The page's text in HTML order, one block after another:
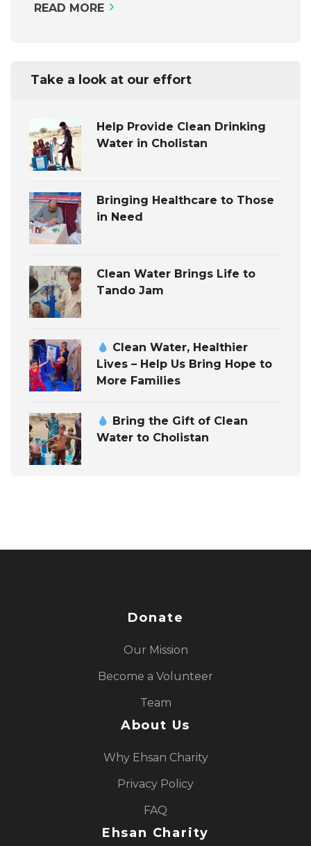
READ MORE
Take a look at our effort
Help Provide Clean Drinking
Water in Cholistan
Bringing Healthcare to Those
in Need
Clean Water Brings Life to
Tando Jam
Clean Water, Healthier
Lives – Help Us Bring Hope to
More Families
Bring the Gift of Clean
Water to Cholistan
Donate
Our Mission
Become a Volunteer
Team
About Us
Why Ehsan Charity
Privacy Policy
FAQ
Ehsan Charity